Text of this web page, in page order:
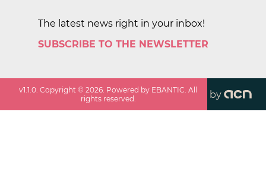
The latest news right in your inbox!
SUBSCRIBE TO THE NEWSLETTER
v1.1.0. Copyright ©2026. Powered by EBANTIC. All
rights reserved.
by